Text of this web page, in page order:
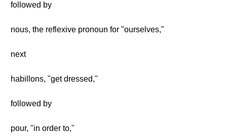
followed by
nous, the reflexive pronoun for "ourselves,"
next
habillons, "get dressed,"
followed by
pour, "in order to,"